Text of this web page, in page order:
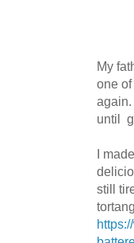
My
one
until
I
still